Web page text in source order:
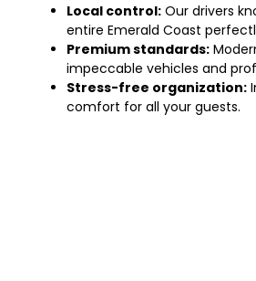
Local control: Our drivers
entire Emerald Coast
Premium standards:
impeccable vehicles and
Stress-free organization:
comfort for all your guests.